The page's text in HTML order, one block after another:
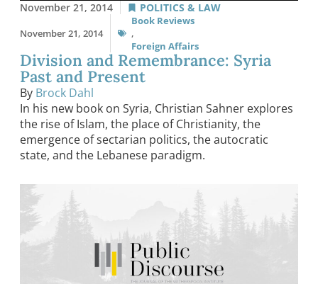
November 21, 2014 POLITICS & LAW
November 21, 2014
Book Reviews
,
Foreign Affairs
Division and Remembrance: Syria
Past and Present
By Brock Dahl
In his new book on Syria, Christian Sahner explores
the rise of Islam, the place of Christianity, the
emergence of sectarian politics, the autocratic
state, and the Lebanese paradigm.